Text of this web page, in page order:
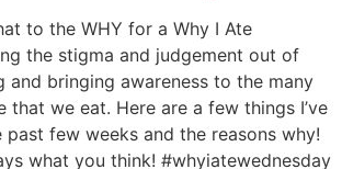
to the WHY for a Why I Ate
the stigma and judgement out of
and bringing awareness to the many
that we eat. Here are a few things I’ve
few weeks and the reasons why!
what you think! #whyiatewednesday